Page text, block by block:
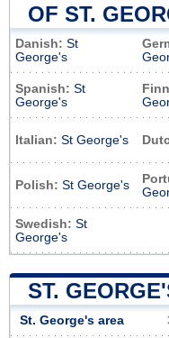
OF ST.
Danish: St
George's
Spanish: St
George's
Italian: St George's
Polish: St George's
Swedish: St
George's
ST.
St. George's area